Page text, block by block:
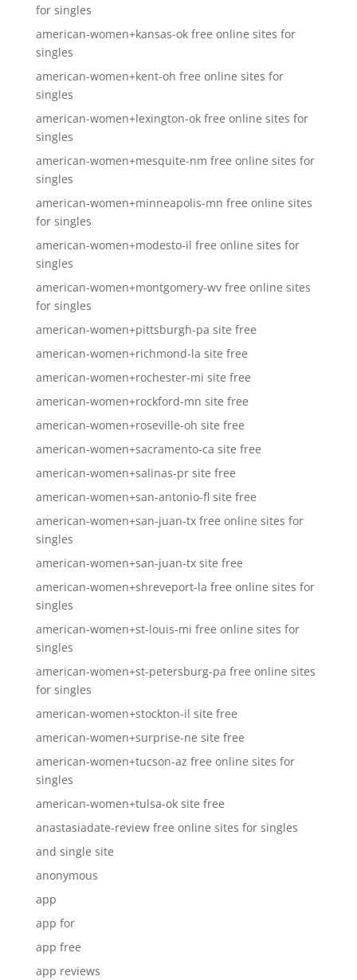
for singles
american-women+kansas-ok free online sites for
singles
american-women+kent-oh free online sites for
singles
american-women+lexington-ok free online sites for
singles
american-women+mesquite-nm free online sites for
singles
american-women+minneapolis-mn free online sites
for singles
american-women+modesto-il free online sites for
singles
american-women+montgomery-wv free online sites
for singles
american-women+pittsburgh-pa site free
american-women+richmond-la site free
american-women+rochester-mi site free
american-women+rockford-mn site free
american-women+roseville-oh site free
american-women+sacramento-ca site free
american-women+salinas-pr site free
american-women+san-antonio-fl site free
american-women+san-juan-tx free online sites for
singles
american-women+san-juan-tx site free
american-women+shreveport-la free online sites for
singles
american-women+st-louis-mi free online sites for
singles
american-women+st-petersburg-pa free online sites
for singles
american-women+stockton-il site free
american-women+surprise-ne site free
american-women+tucson-az free online sites for
singles
american-women+tulsa-ok site free
anastasiadate-review free online sites for singles
and single site
anonymous
app
app for
app free
app reviews